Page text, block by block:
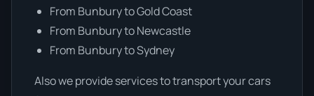
From Bunbury to Gold Coast
From Bunbury to Newcastle
From Bunbury to Sydney
Also we provide services to transport your cars